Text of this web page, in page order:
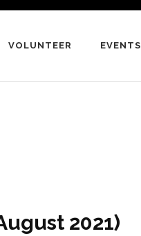
VOLUNTEER EVENTS
2021)